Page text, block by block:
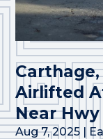
Airlifted
Near Hwy
Aug 7, 2025 |